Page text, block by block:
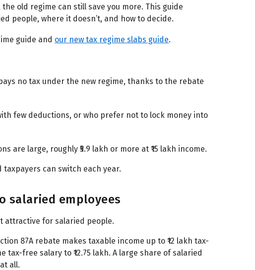
the old regime can still save you more. This guide
people, where it doesn’t, and how to decide.
guide and our new tax regime slabs guide.
no tax under the new regime, thanks to the rebate
few deductions, or who prefer not to lock money into
are large, roughly ₹5.9 lakh or more at ₹15 lakh income.
can switch each year.
salaried employees
attractive for salaried people.
87A rebate makes taxable income up to ₹12 lakh tax-
free salary to ₹12.75 lakh. A large share of salaried
all.